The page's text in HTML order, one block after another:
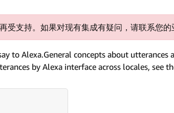
受支持。如果对现有集成有疑问，请联系您的
to Alexa.General concepts about utterances
by Alexa interface across locales, see